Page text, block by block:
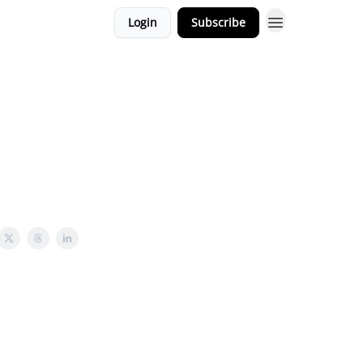
Login Subscribe